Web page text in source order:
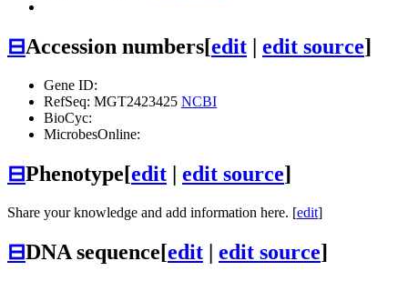
⊟Accession numbers[edit | edit source]
Gene ID:
RefSeq: MGT2423425 NCBI
BioCyc:
MicrobesOnline:
⊟Phenotype[edit | edit source]
Share your knowledge and add information here. [edit]
⊟DNA sequence[edit | edit source]